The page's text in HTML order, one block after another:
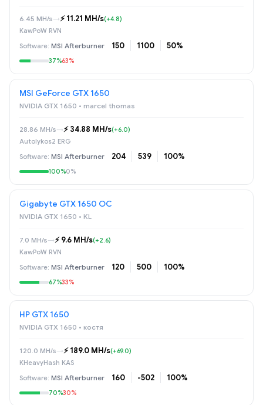
6.45 MH/s→⚡️ 11.21 MH/s(+4.8)
KawPoW RVN
MSI Afterburner 150 1100 50%
37%63%
MSI GeForce GTX 1650
NVIDIA GTX 1650 • marcel thomas
28.86 MH/s→⚡️ 34.88 MH/s(+6.0)
Autolykos2 ERG
MSI Afterburner 204 539 100%
100%0%
Gigabyte GTX 1650 OC
NVIDIA GTX 1650 • KL
7.0 MH/s→⚡️ 9.6 MH/s(+2.6)
KawPoW RVN
MSI Afterburner 120 500 100%
67%33%
НР GTX 1650
NVIDIA GTX 1650 • костя
120.0 MH/s→⚡️ 189.0 MH/s(+69.0)
KHeavyHash KAS
MSI Afterburner 160 -502 100%
70%30%